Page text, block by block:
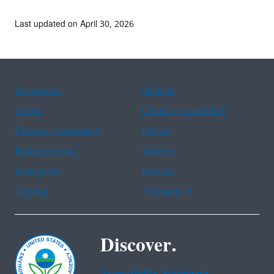
Last updated on April 30, 2026
Assistance
Spanish
Arabic
Chinese (simplified)
Chinese (traditional)
French
Haitian Creole
Korean
Portuguese
Russian
Tagalog
Vietnamese
Discover.